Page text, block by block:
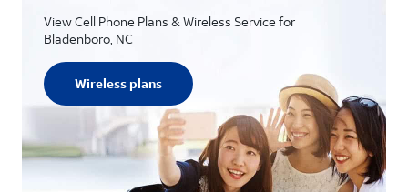
View Cell Phone Plans & Wireless Service for
Bladenboro, NC
Wireless plans